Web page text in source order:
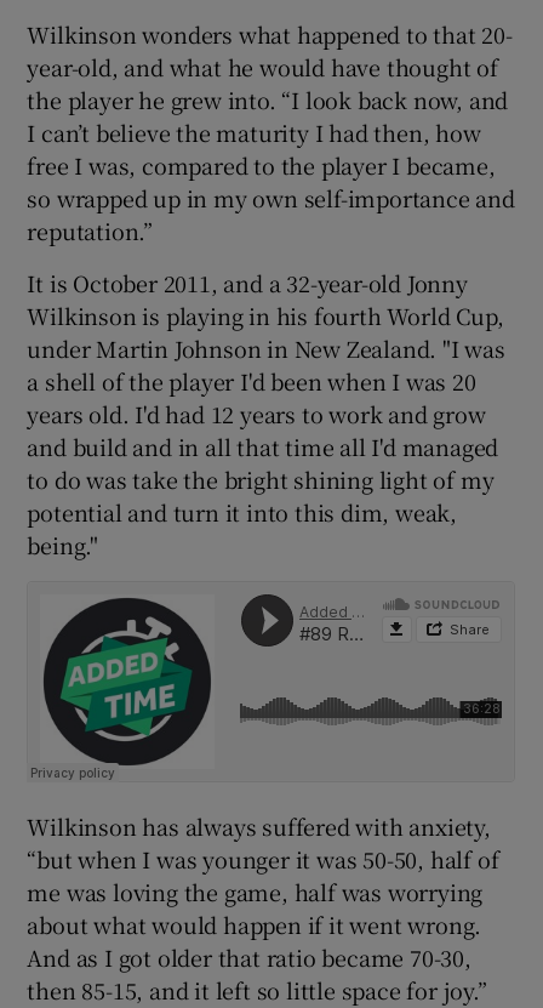
Show Sponsored sub sections
Wilkinson wonders what happened to that 20-
year-old, and what he would have thought of
the player he grew into. “I look back now, and
I can’t believe the maturity I had then, how
free I was, compared to the player I became,
so wrapped up in my own self-importance and
reputation.”
It is October 2011, and a 32-year-old Jonny
Wilkinson is playing in his fourth World Cup,
under Martin Johnson in New Zealand. "I was
a shell of the player I'd been when I was 20
years old. I'd had 12 years to work and grow
and build and in all that time all I'd managed
to do was take the bright shining light of my
potential and turn it into this dim, weak,
being."
Wilkinson has always suffered with anxiety,
“but when I was younger it was 50-50, half of
me was loving the game, half was worrying
about what would happen if it went wrong.
And as I got older that ratio became 70-30,
then 85-15, and it left so little space for joy.”